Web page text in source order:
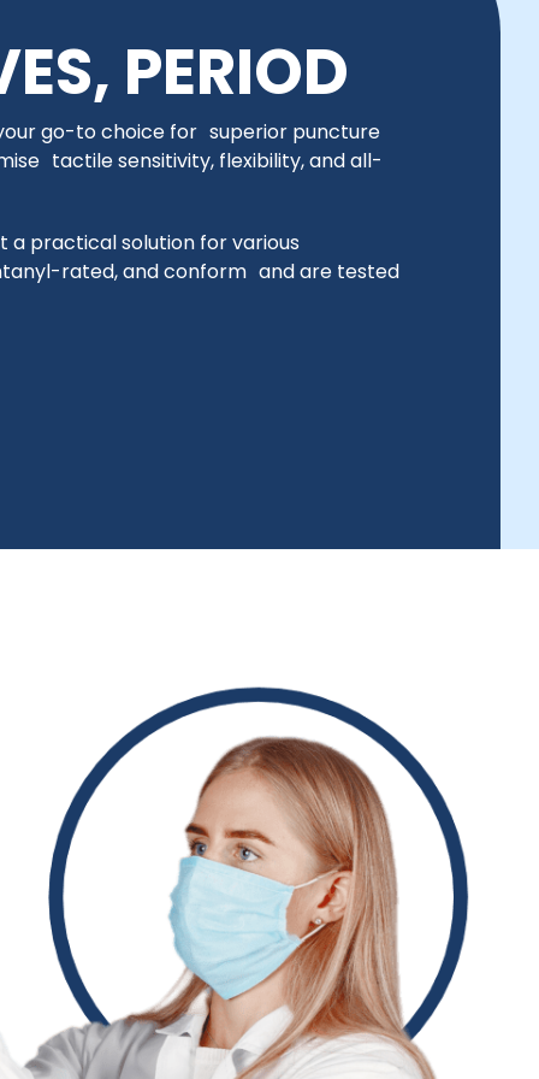
PERIOD
go-to choice for superior puncture
tactile sensitivity, flexibility, and all-
a practical solution for various
rated, and conform and are tested